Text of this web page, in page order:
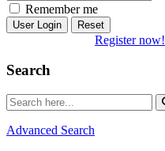
Remember me
Reset
Register now!
Search
Advanced Search